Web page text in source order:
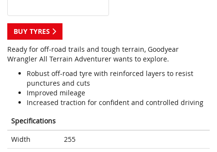
BUY TYRES
Ready for off-road trails and tough terrain, Goodyear
Wrangler All Terrain Adventurer wants to explore.
Robust off-road tyre with reinforced layers to resist
punctures and cuts
Improved mileage
Increased traction for confident and controlled driving
Specifications
Width
255